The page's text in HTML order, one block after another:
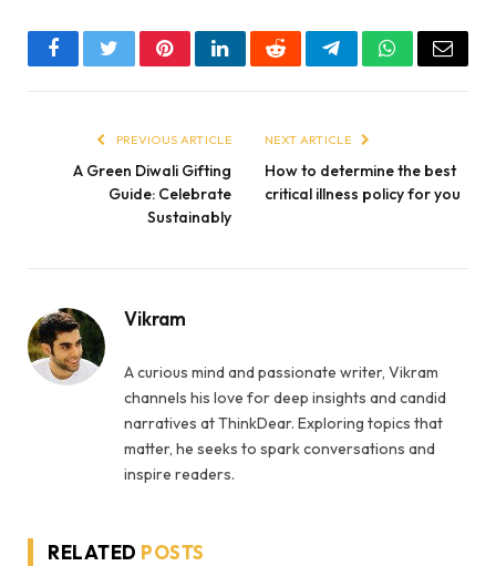
FacebookTwitterPinterestLinkedInRedditTelegramWhatsApp
Email
PREVIOUS ARTICLE
A Green Diwali Gifting
Guide: Celebrate
Sustainably
NEXT ARTICLE
How to determine the best
critical illness policy for you
Vikram
A curious mind and passionate writer, Vikram
channels his love for deep insights and candid
narratives at ThinkDear. Exploring topics that
matter, he seeks to spark conversations and
inspire readers.
RELATED POSTS